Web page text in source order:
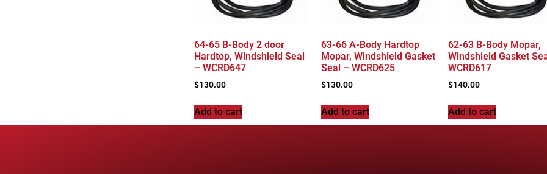
64-65 B-Body 2 door
Hardtop, Windshield Seal
– WCRD647
$130.00
Add to cart
63-66 A-Body Hardtop
Mopar, Windshield Gasket
Seal – WCRD625
$130.00
Add to cart
62-63 B-Body Mopar,
Windshield Gasket
WCRD617
$140.00
Add to cart